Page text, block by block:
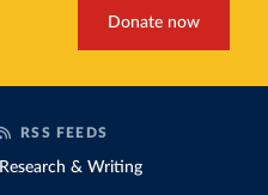
Donate now
RSS FEEDS
Research & Writing